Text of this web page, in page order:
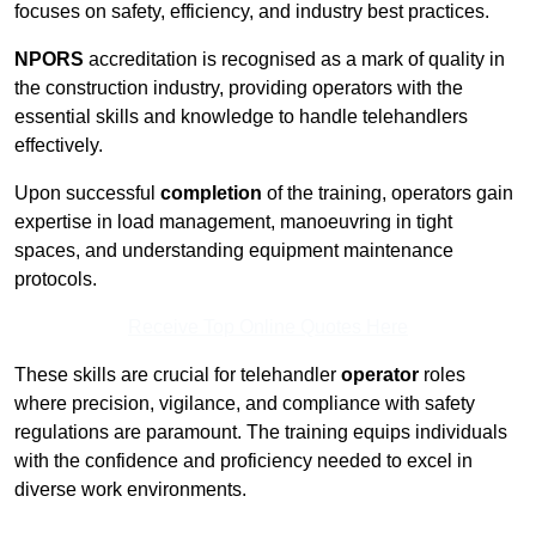
focuses on safety, efficiency, and industry best practices.
NPORS accreditation is recognised as a mark of quality in
the construction industry, providing operators with the
essential skills and knowledge to handle telehandlers
effectively.
Upon successful completion of the training, operators gain
expertise in load management, manoeuvring in tight
spaces, and understanding equipment maintenance
protocols.
These skills are crucial for telehandler operator roles
where precision, vigilance, and compliance with safety
regulations are paramount. The training equips individuals
with the confidence and proficiency needed to excel in
diverse work environments.